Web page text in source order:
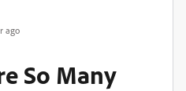
ago
So Many